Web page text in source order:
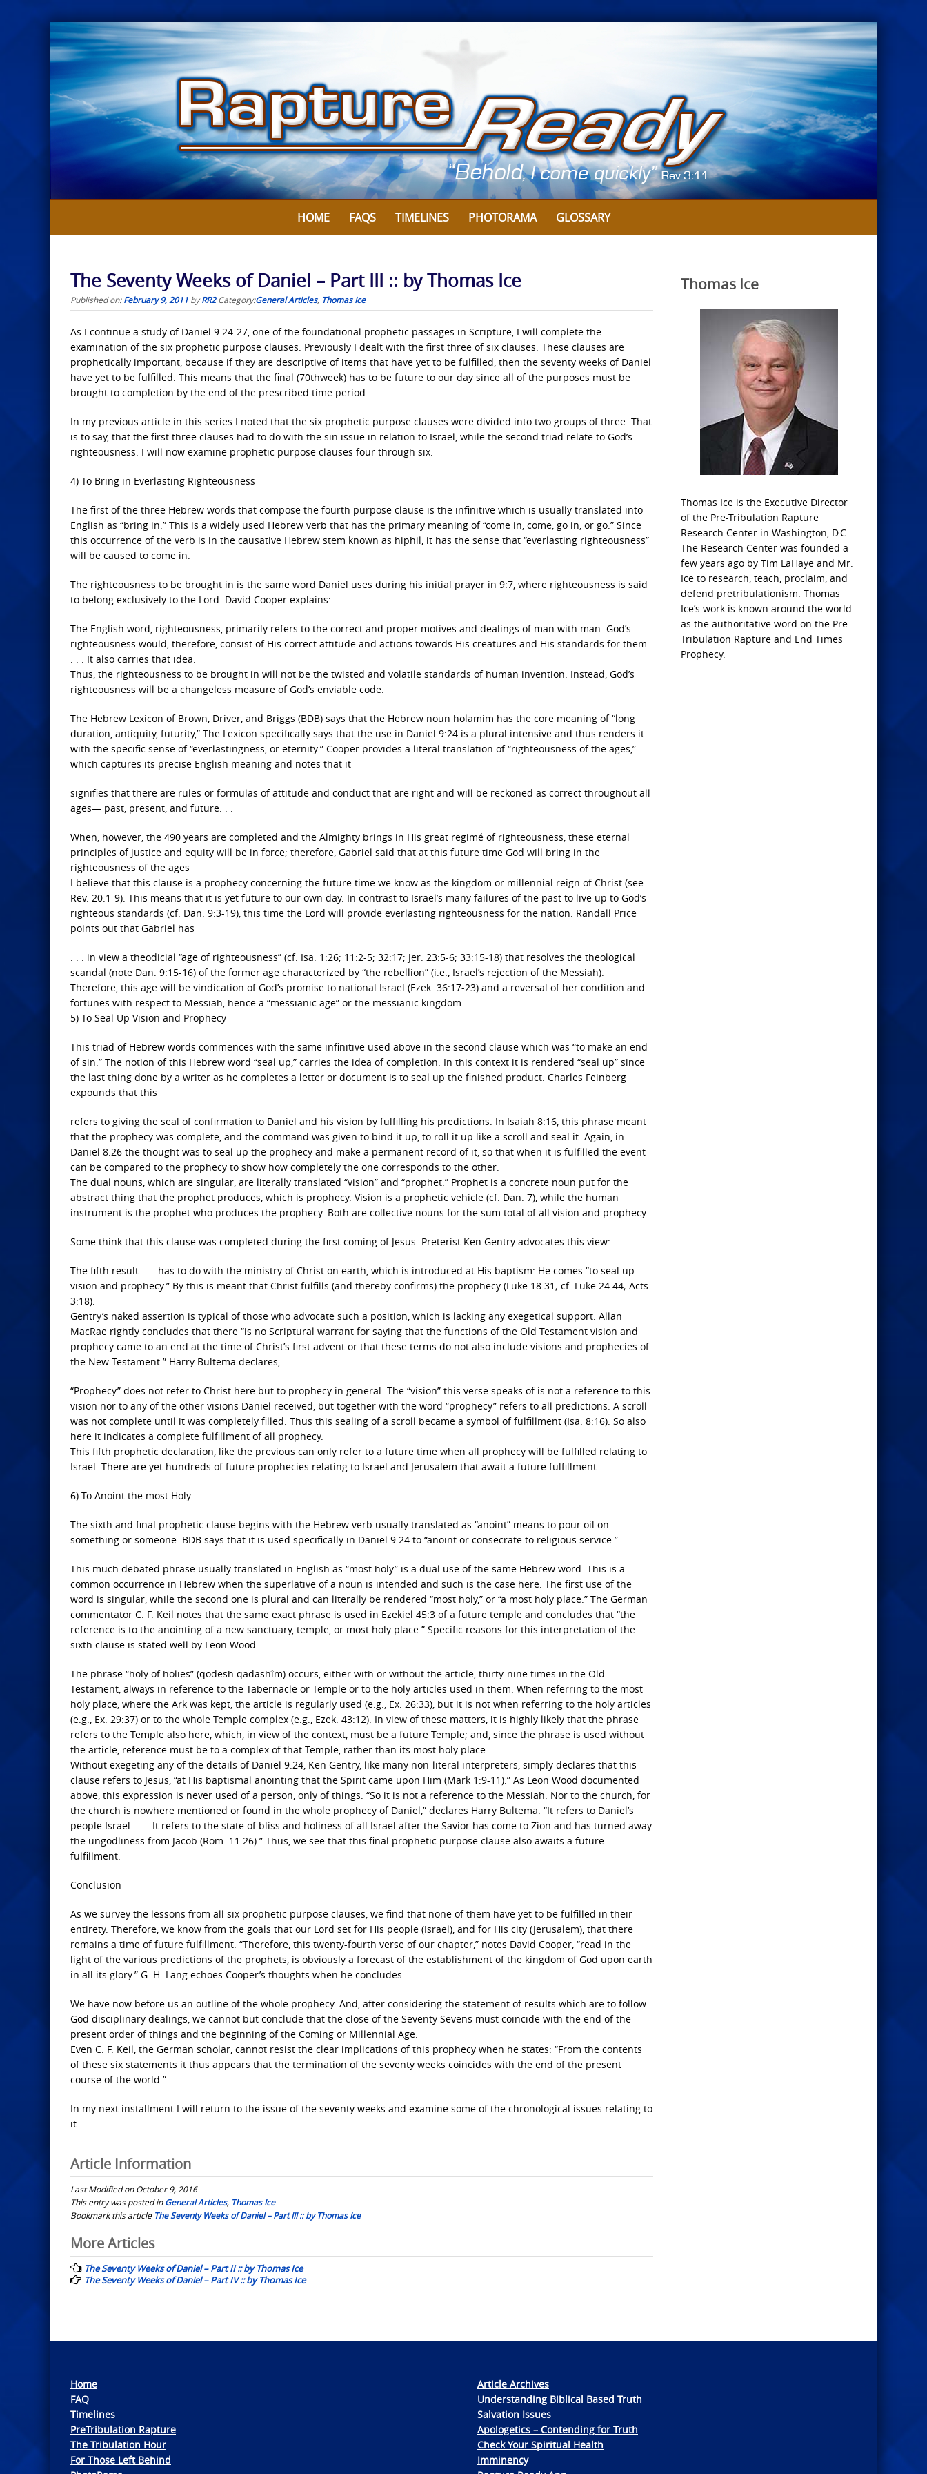
Skip
to
content
HOME FAQS TIMELINES PHOTORAMA GLOSSARY
The Seventy Weeks of Daniel – Part III :: by Thomas Ice
Published on:February 9, 2011 byRR2 Category:General Articles, Thomas Ice
As I continue a study of Daniel 9:24-27, one of the foundational prophetic passages in Scripture, I will complete the
examination of the six prophetic purpose clauses. Previously I dealt with the first three of six clauses. These clauses are
prophetically important, because if they are descriptive of items that have yet to be fulfilled, then the seventy weeks of Daniel
have yet to be fulfilled. This means that the final (70thweek) has to be future to our day since all of the purposes must be
brought to completion by the end of the prescribed time period.
In my previous article in this series I noted that the six prophetic purpose clauses were divided into two groups of three. That
is to say, that the first three clauses had to do with the sin issue in relation to Israel, while the second triad relate to God’s
righteousness. I will now examine prophetic purpose clauses four through six.
4) To Bring in Everlasting Righteousness
The first of the three Hebrew words that compose the fourth purpose clause is the infinitive which is usually translated into
English as “bring in.” This is a widely used Hebrew verb that has the primary meaning of “come in, come, go in, or go.” Since
this occurrence of the verb is in the causative Hebrew stem known as hiphil, it has the sense that “everlasting righteousness”
will be caused to come in.
The righteousness to be brought in is the same word Daniel uses during his initial prayer in 9:7, where righteousness is said
to belong exclusively to the Lord. David Cooper explains:
The English word, righteousness, primarily refers to the correct and proper motives and dealings of man with man. God’s
righteousness would, therefore, consist of His correct attitude and actions towards His creatures and His standards for them.
. . . It also carries that idea.
Thus, the righteousness to be brought in will not be the twisted and volatile standards of human invention. Instead, God’s
righteousness will be a changeless measure of God’s enviable code.
The Hebrew Lexicon of Brown, Driver, and Briggs (BDB) says that the Hebrew noun holamim has the core meaning of “long
duration, antiquity, futurity,” The Lexicon specifically says that the use in Daniel 9:24 is a plural intensive and thus renders it
with the specific sense of “everlastingness, or eternity.” Cooper provides a literal translation of “righteousness of the ages,”
which captures its precise English meaning and notes that it
signifies that there are rules or formulas of attitude and conduct that are right and will be reckoned as correct throughout all
ages— past, present, and future. . .
When, however, the 490 years are completed and the Almighty brings in His great regimé of righteousness, these eternal
principles of justice and equity will be in force; therefore, Gabriel said that at this future time God will bring in the
righteousness of the ages
I believe that this clause is a prophecy concerning the future time we know as the kingdom or millennial reign of Christ (see
Rev. 20:1-9). This means that it is yet future to our own day. In contrast to Israel’s many failures of the past to live up to God’s
righteous standards (cf. Dan. 9:3-19), this time the Lord will provide everlasting righteousness for the nation. Randall Price
points out that Gabriel has
. . . in view a theodicial “age of righteousness” (cf. Isa. 1:26; 11:2-5; 32:17; Jer. 23:5-6; 33:15-18) that resolves the theological
scandal (note Dan. 9:15-16) of the former age characterized by “the rebellion” (i.e., Israel’s rejection of the Messiah).
Therefore, this age will be vindication of God’s promise to national Israel (Ezek. 36:17-23) and a reversal of her condition and
fortunes with respect to Messiah, hence a “messianic age” or the messianic kingdom.
5) To Seal Up Vision and Prophecy
This triad of Hebrew words commences with the same infinitive used above in the second clause which was “to make an end
of sin.” The notion of this Hebrew word “seal up,” carries the idea of completion. In this context it is rendered “seal up” since
the last thing done by a writer as he completes a letter or document is to seal up the finished product. Charles Feinberg
expounds that this
refers to giving the seal of confirmation to Daniel and his vision by fulfilling his predictions. In Isaiah 8:16, this phrase meant
that the prophecy was complete, and the command was given to bind it up, to roll it up like a scroll and seal it. Again, in
Daniel 8:26 the thought was to seal up the prophecy and make a permanent record of it, so that when it is fulfilled the event
can be compared to the prophecy to show how completely the one corresponds to the other.
The dual nouns, which are singular, are literally translated “vision” and “prophet.” Prophet is a concrete noun put for the
abstract thing that the prophet produces, which is prophecy. Vision is a prophetic vehicle (cf. Dan. 7), while the human
instrument is the prophet who produces the prophecy. Both are collective nouns for the sum total of all vision and prophecy.
Some think that this clause was completed during the first coming of Jesus. Preterist Ken Gentry advocates this view:
The fifth result . . . has to do with the ministry of Christ on earth, which is introduced at His baptism: He comes “to seal up
vision and prophecy.” By this is meant that Christ fulfills (and thereby confirms) the prophecy (Luke 18:31; cf. Luke 24:44; Acts
3:18).
Gentry’s naked assertion is typical of those who advocate such a position, which is lacking any exegetical support. Allan
MacRae rightly concludes that there “is no Scriptural warrant for saying that the functions of the Old Testament vision and
prophecy came to an end at the time of Christ’s first advent or that these terms do not also include visions and prophecies of
the New Testament.” Harry Bultema declares,
“Prophecy” does not refer to Christ here but to prophecy in general. The “vision” this verse speaks of is not a reference to this
vision nor to any of the other visions Daniel received, but together with the word “prophecy” refers to all predictions. A scroll
was not complete until it was completely filled. Thus this sealing of a scroll became a symbol of fulfillment (Isa. 8:16). So also
here it indicates a complete fulfillment of all prophecy.
This fifth prophetic declaration, like the previous can only refer to a future time when all prophecy will be fulfilled relating to
Israel. There are yet hundreds of future prophecies relating to Israel and Jerusalem that await a future fulfillment.
6) To Anoint the most Holy
The sixth and final prophetic clause begins with the Hebrew verb usually translated as “anoint” means to pour oil on
something or someone. BDB says that it is used specifically in Daniel 9:24 to “anoint or consecrate to religious service.”
This much debated phrase usually translated in English as “most holy” is a dual use of the same Hebrew word. This is a
common occurrence in Hebrew when the superlative of a noun is intended and such is the case here. The first use of the
word is singular, while the second one is plural and can literally be rendered “most holy,” or “a most holy place.” The German
commentator C. F. Keil notes that the same exact phrase is used in Ezekiel 45:3 of a future temple and concludes that “the
reference is to the anointing of a new sanctuary, temple, or most holy place.” Specific reasons for this interpretation of the
sixth clause is stated well by Leon Wood.
The phrase “holy of holies” (qodesh qadashîm) occurs, either with or without the article, thirty-nine times in the Old
Testament, always in reference to the Tabernacle or Temple or to the holy articles used in them. When referring to the most
holy place, where the Ark was kept, the article is regularly used (e.g., Ex. 26:33), but it is not when referring to the holy articles
(e.g., Ex. 29:37) or to the whole Temple complex (e.g., Ezek. 43:12). In view of these matters, it is highly likely that the phrase
refers to the Temple also here, which, in view of the context, must be a future Temple; and, since the phrase is used without
the article, reference must be to a complex of that Temple, rather than its most holy place.
Without exegeting any of the details of Daniel 9:24, Ken Gentry, like many non-literal interpreters, simply declares that this
clause refers to Jesus, “at His baptismal anointing that the Spirit came upon Him (Mark 1:9-11).” As Leon Wood documented
above, this expression is never used of a person, only of things. “So it is not a reference to the Messiah. Nor to the church, for
the church is nowhere mentioned or found in the whole prophecy of Daniel,” declares Harry Bultema. “It refers to Daniel’s
people Israel. . . . It refers to the state of bliss and holiness of all Israel after the Savior has come to Zion and has turned away
the ungodliness from Jacob (Rom. 11:26).” Thus, we see that this final prophetic purpose clause also awaits a future
fulfillment.
Conclusion
As we survey the lessons from all six prophetic purpose clauses, we find that none of them have yet to be fulfilled in their
entirety. Therefore, we know from the goals that our Lord set for His people (Israel), and for His city (Jerusalem), that there
remains a time of future fulfillment. “Therefore, this twenty-fourth verse of our chapter,” notes David Cooper, “read in the
light of the various predictions of the prophets, is obviously a forecast of the establishment of the kingdom of God upon earth
in all its glory.” G. H. Lang echoes Cooper’s thoughts when he concludes:
We have now before us an outline of the whole prophecy. And, after considering the statement of results which are to follow
God disciplinary dealings, we cannot but conclude that the close of the Seventy Sevens must coincide with the end of the
present order of things and the beginning of the Coming or Millennial Age.
Even C. F. Keil, the German scholar, cannot resist the clear implications of this prophecy when he states: “From the contents
of these six statements it thus appears that the termination of the seventy weeks coincides with the end of the present
course of the world.”
In my next installment I will return to the issue of the seventy weeks and examine some of the chronological issues relating to
it.
Article Information
Last Modified on October 9, 2016
This entry was posted inGeneral Articles, Thomas Ice
Bookmark this article The Seventy Weeks of Daniel – Part III :: by Thomas Ice
Post
navigation
More Articles
The Seventy Weeks of Daniel – Part II :: by Thomas Ice
The Seventy Weeks of Daniel – Part IV :: by Thomas Ice
Thomas Ice
Thomas Ice is the Executive Director
of the Pre-Tribulation Rapture
Research Center in Washington, D.C.
The Research Center was founded a
few years ago by Tim LaHaye and Mr.
Ice to research, teach, proclaim, and
defend pretribulationism. Thomas
Ice’s work is known around the world
as the authoritative word on the Pre-
Tribulation Rapture and End Times
Prophecy.
Home
FAQ
Timelines
PreTribulation Rapture
The Tribulation Hour
For Those Left Behind
Article Archives
Understanding Biblical Based Truth
Salvation Issues
Apologetics – Contending for Truth
Check Your Spiritual Health
Imminency